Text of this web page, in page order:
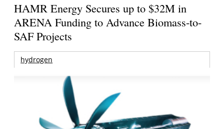
HAMR Energy Secures up to $32M in
ARENA Funding to Advance Biomass-to-
SAF Projects
hydrogen